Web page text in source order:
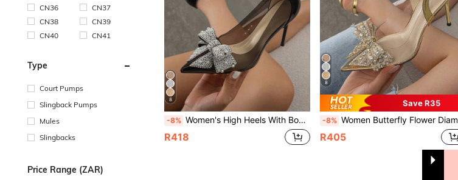
CN36
CN37
CN38
CN39
CN40
CN41
Type
Court Pumps
Slingback Pumps
Mules
Slingbacks
Price Range (ZAR)
8
-8% Women's High Heels With Bowknot & Rhinestone Embellishments, Pointed Toe & Thin Heels, Fashionable Black Pumps
R418
8
Save R35
-8% Women Butterfly Flower Diamond Decorated High Heels Pointed Toe Stiletto Fashionable Golden Slingback Shoes
R405